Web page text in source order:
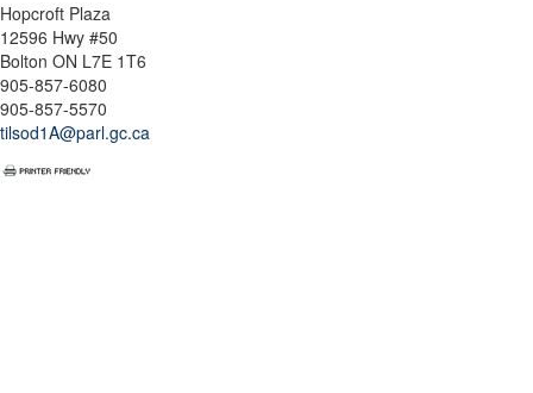
Hopcroft Plaza
12596 Hwy #50
Bolton ON L7E 1T6
905-857-6080
905-857-5570
tilsod1A@parl.gc.ca